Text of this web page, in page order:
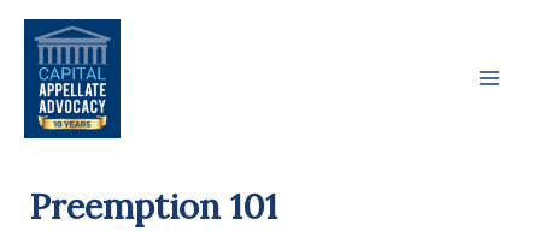
Skip
content
Preemption 101